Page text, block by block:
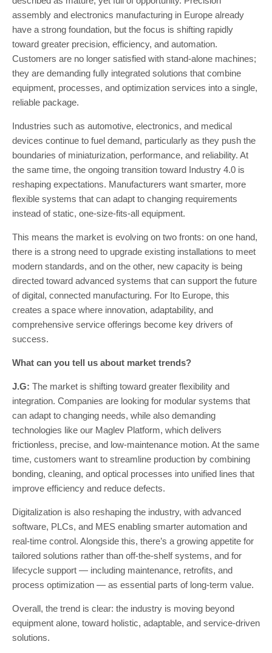
assembly and electronics manufacturing in Europe already
have a strong foundation, but the focus is shifting rapidly
toward greater precision, efficiency, and automation.
Customers are no longer satisfied with stand-alone machines;
they are demanding fully integrated solutions that combine
equipment, processes, and optimization services into a single,
reliable package.
Industries such as automotive, electronics, and medical
devices continue to fuel demand, particularly as they push the
boundaries of miniaturization, performance, and reliability. At
the same time, the ongoing transition toward Industry 4.0 is
reshaping expectations. Manufacturers want smarter, more
flexible systems that can adapt to changing requirements
instead of static, one-size-fits-all equipment.
This means the market is evolving on two fronts: on one hand,
there is a strong need to upgrade existing installations to meet
modern standards, and on the other, new capacity is being
directed toward advanced systems that can support the future
of digital, connected manufacturing. For Ito Europe, this
creates a space where innovation, adaptability, and
comprehensive service offerings become key drivers of
success.
What can you tell us about market trends?
J.G: The market is shifting toward greater flexibility and
integration. Companies are looking for modular systems that
can adapt to changing needs, while also demanding
technologies like our Maglev Platform, which delivers
frictionless, precise, and low-maintenance motion. At the same
time, customers want to streamline production by combining
bonding, cleaning, and optical processes into unified lines that
improve efficiency and reduce defects.
Digitalization is also reshaping the industry, with advanced
software, PLCs, and MES enabling smarter automation and
real-time control. Alongside this, there’s a growing appetite for
tailored solutions rather than off-the-shelf systems, and for
lifecycle support — including maintenance, retrofits, and
process optimization — as essential parts of long-term value.
Overall, the trend is clear: the industry is moving beyond
equipment alone, toward holistic, adaptable, and service-driven
solutions.